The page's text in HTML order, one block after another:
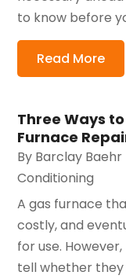
to know before
Read More
Three Ways
Furnace
By Barclay Baehr
Conditioning
A gas furnace
costly, and
for use.
tell whether